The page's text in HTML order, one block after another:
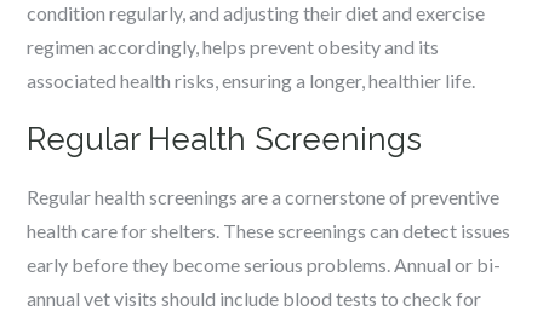
condition regularly, and adjusting their diet and exercise
regimen accordingly, helps prevent obesity and its
associated health risks, ensuring a longer, healthier life.
Regular Health Screenings
Regular health screenings are a cornerstone of preventive
health care for shelters. These screenings can detect issues
early before they become serious problems. Annual or bi-
annual vet visits should include blood tests to check for